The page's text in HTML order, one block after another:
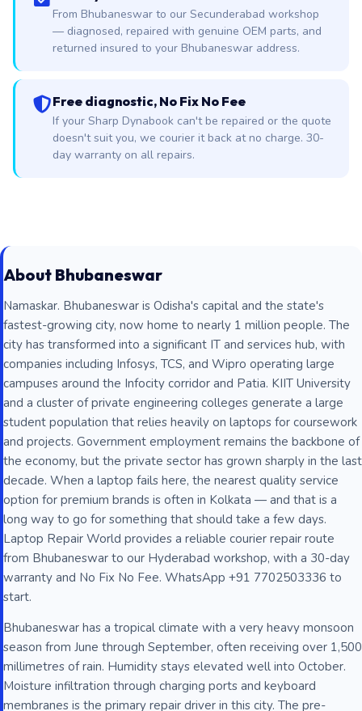
From Bhubaneswar to our Secunderabad workshop
— diagnosed, repaired with genuine OEM parts, and
returned insured to your Bhubaneswar address.
Free diagnostic, No Fix No Fee
If your Sharp Dynabook can't be repaired or the quote
doesn't suit you, we courier it back at no charge. 30-
day warranty on all repairs.
About Bhubaneswar
Namaskar. Bhubaneswar is Odisha's capital and the state's
fastest-growing city, now home to nearly 1 million people. The
city has transformed into a significant IT and services hub, with
companies including Infosys, TCS, and Wipro operating large
campuses around the Infocity corridor and Patia. KIIT University
and a cluster of private engineering colleges generate a large
student population that relies heavily on laptops for coursework
and projects. Government employment remains the backbone of
the economy, but the private sector has grown sharply in the last
decade. When a laptop fails here, the nearest quality service
option for premium brands is often in Kolkata — and that is a
long way to go for something that should take a few days.
Laptop Repair World provides a reliable courier repair route
from Bhubaneswar to our Hyderabad workshop, with a 30-day
warranty and No Fix No Fee. WhatsApp +91 7702503336 to
start.
Bhubaneswar has a tropical climate with a very heavy monsoon
season from June through September, often receiving over 1,500
millimetres of rain. Humidity stays elevated well into October.
Moisture infiltration through charging ports and keyboard
membranes is the primary repair driver in this city. The pre-